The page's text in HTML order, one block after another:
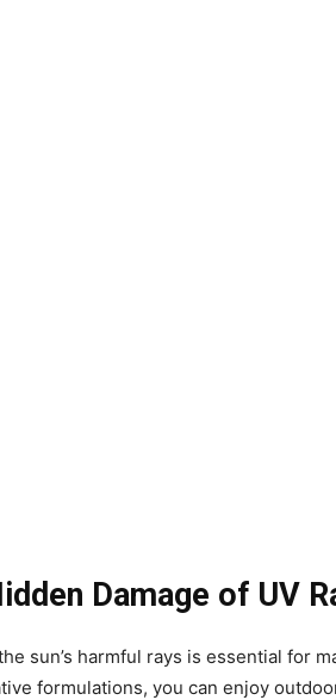
Damage of UV
sun’s harmful rays is essential for
formulations, you can enjoy